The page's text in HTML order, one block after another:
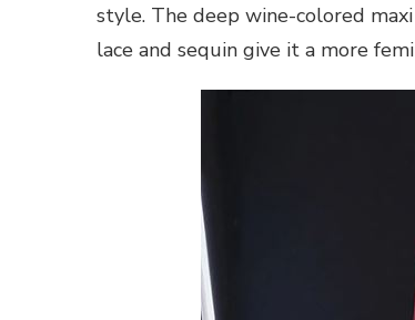
style. The deep wine-colored
lace and sequin give it a more